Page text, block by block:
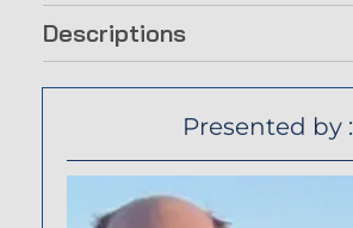
Descriptions
Presented by :